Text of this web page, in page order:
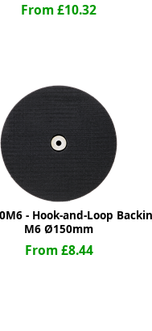
From £10.32
- Hook-and-Loop
M6 Ø150mm
From £8.44